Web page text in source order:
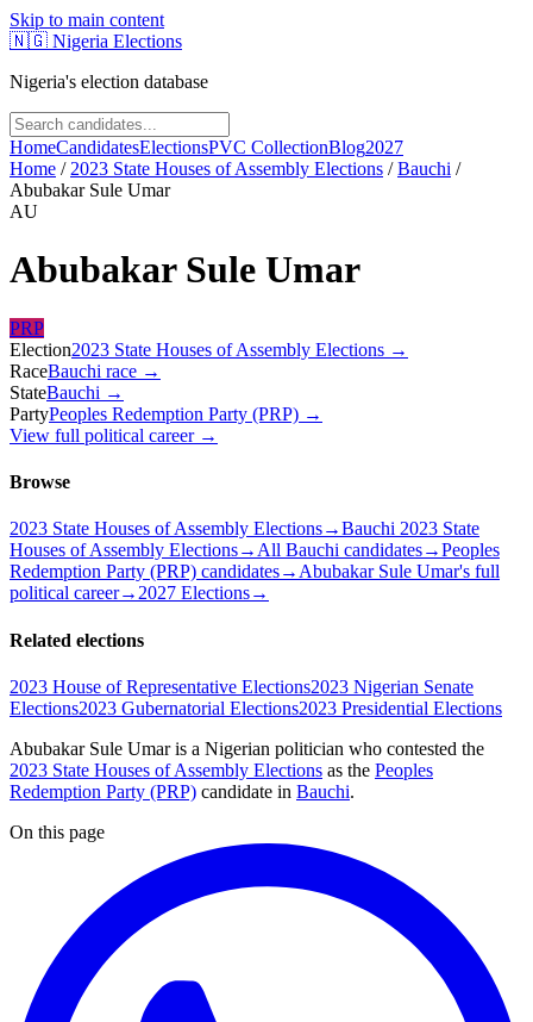
Skip to main content
🇳🇬 Nigeria Elections
Nigeria's election database
HomeCandidatesElectionsPVC CollectionBlog2027
Home / 2023 State Houses of Assembly Elections /Bauchi /
Abubakar Sule Umar
AU
Abubakar Sule Umar
PRP
Election2023 State Houses of Assembly Elections →
RaceBauchi race →
StateBauchi →
PartyPeoples Redemption Party (PRP) →
View full political career →
Browse
2023 State Houses of Assembly Elections→Bauchi 2023 State
Houses of Assembly Elections→All Bauchi candidates→Peoples
Redemption Party (PRP) candidates→Abubakar Sule Umar's full
political career→2027 Elections→
Related elections
2023 House of Representative Elections2023 Nigerian Senate
Elections2023 Gubernatorial Elections2023 Presidential Elections
Abubakar Sule Umar is a Nigerian politician who contested the
2023 State Houses of Assembly Elections as the Peoples
Redemption Party (PRP) candidate in Bauchi.
On this page